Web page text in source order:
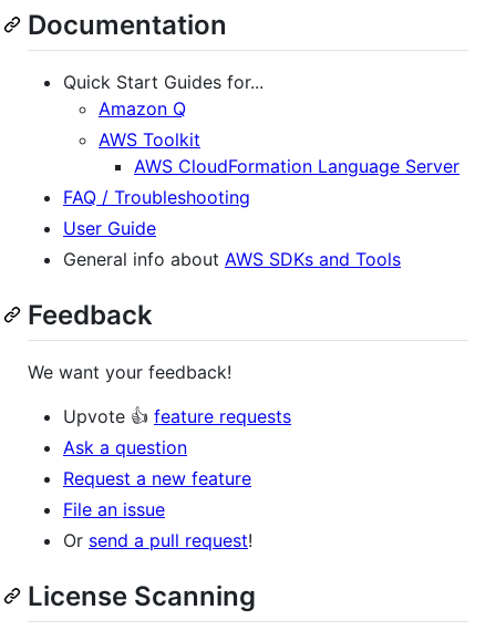
Documentation
Quick Start Guides for...
Amazon Q
AWS Toolkit
AWS CloudFormation Language Server
FAQ / Troubleshooting
User Guide
General info about AWS SDKs and Tools
Feedback
We want your feedback!
Upvote 👍 feature requests
Ask a question
Request a new feature
File an issue
Or send a pull request!
License Scanning